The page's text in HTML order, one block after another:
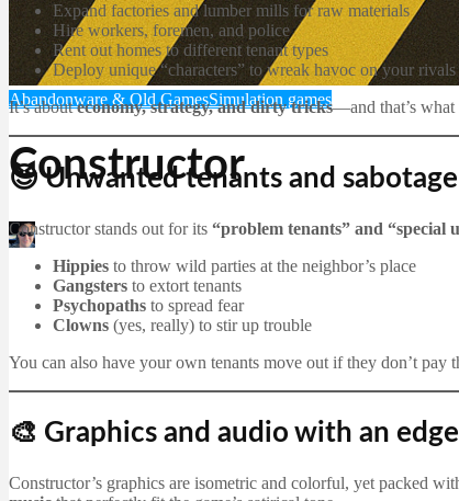
Abandonware & Old GamesSimulation games
Constructor
December 20, 2025
Expand factories and lumber mills for raw materials
Hire workers, foremen, and police
Rent out homes to different tenant types
Deploy unique “characters” to wreak havoc on your rivals
It’s abouteconomy, strategy, and dirty tricks—and that’s what
😈 Unwanted tenants and sabotage
Constructor stands out for its “problem tenants” and “special
Hippies to throw wild parties at the neighbor’s place
Gangsters to extort tenants
Psychopaths to spread fear
Clowns (yes, really) to stir up trouble
You can also have your own tenants move out if they don’t
🎨 Graphics and audio with an edge
Constructor’s graphics are isometric and colorful, yet packed